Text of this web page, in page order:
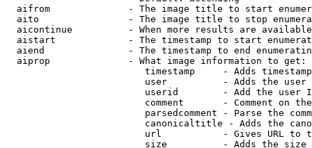
aifrom              - The image title to start
aito                - The image title to stop
aicontinue          - When more results are
aistart             - The timestamp to start
aiend               - The timestamp to end
  aiprop              - What image information to get:
timestamp     - Adds
user          - Adds the
userid        - Add the user
comment       - Comment on
parsedcomment - Parse the
canonicaltitle - Adds the
url           - Gives URL to
size          - Adds the